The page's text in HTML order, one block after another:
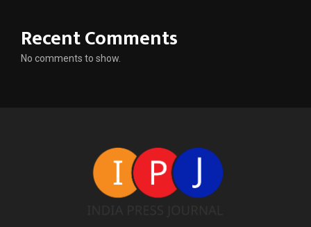
Recent Comments
No comments to show.